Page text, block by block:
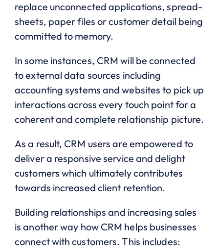
replace unconnected applications, spread-
sheets, paper files or customer detail being
committed to memory.
In some instances, CRM will be connected
to external data sources including
accounting systems and websites to pick up
interactions across every touch point for a
coherent and complete relationship picture.
As a result, CRM users are empowered to
deliver a responsive service and delight
customers which ultimately contributes
towards increased client retention.
Building relationships and increasing sales
is another way how CRM helps businesses
connect with customers. This includes: